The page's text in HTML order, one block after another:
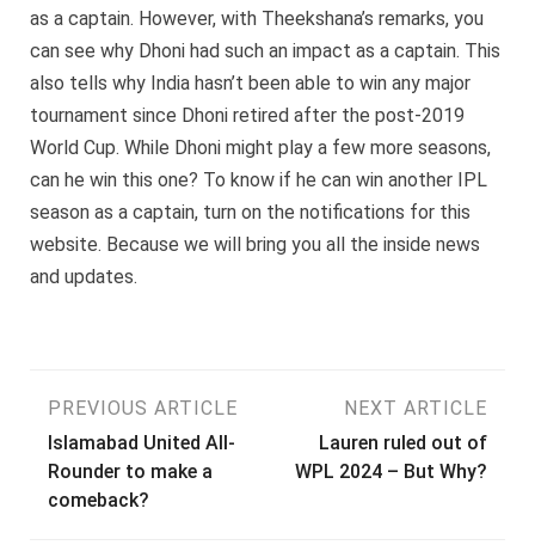
as a captain. However, with Theekshana’s remarks, you
can see why Dhoni had such an impact as a captain. This
also tells why India hasn’t been able to win any major
tournament since Dhoni retired after the post-2019
World Cup. While Dhoni might play a few more seasons,
can he win this one? To know if he can win another IPL
season as a captain, turn on the notifications for this
website. Because we will bring you all the inside news
and updates.
Post
navigation
PREVIOUS ARTICLE
Islamabad United All-
Rounder to make a
comeback?
NEXT ARTICLE
Lauren ruled out of
WPL 2024 – But Why?